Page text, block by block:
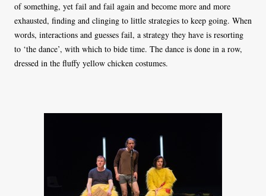
of something, yet fail and fail again and become more and more
exhausted, finding and clinging to little strategies to keep going. When
words, interactions and guesses fail, a strategy they have is resorting
to ‘the dance’, with which to bide time. The dance is done in a row,
dressed in the fluffy yellow chicken costumes.